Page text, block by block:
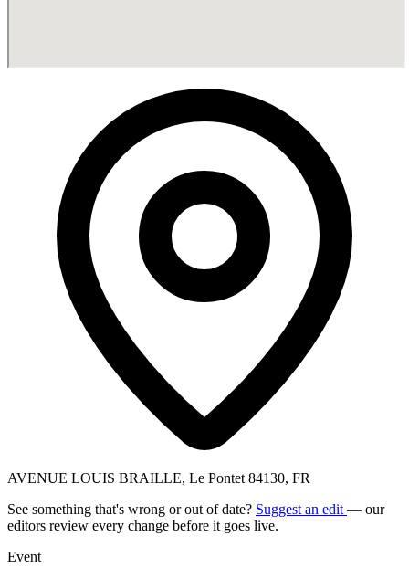
AVENUE LOUIS BRAILLE, Le Pontet 84130, FR
See something that's wrong or out of date? Suggest an edit — our
editors review every change before it goes live.
Event